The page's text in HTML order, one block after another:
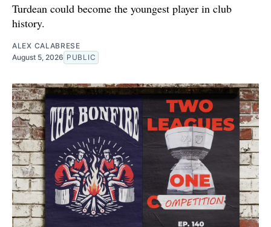
Turdean could become the youngest player in club
history.
ALEX CALABRESE
August 5, 2026 PUBLIC